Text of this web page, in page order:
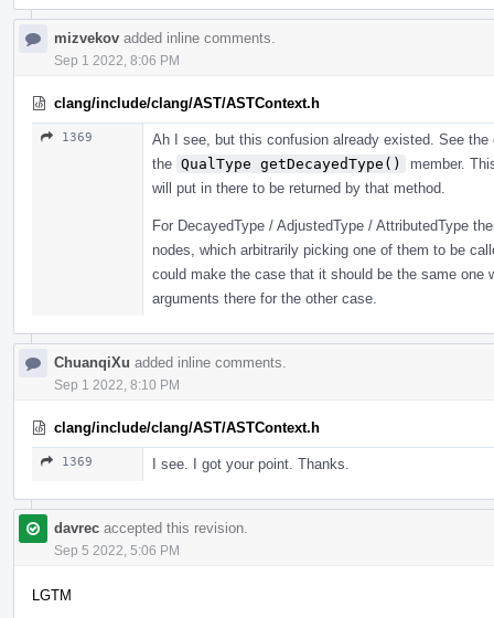
mizvekov added inline comments.
Sep 1 2022, 8:06 PM
clang/include/clang/AST/ASTContext.h
1369
Ah I see, but this confusion already existed. See
the QualType getDecayedType()
member.
will put in there to be returned by that method.
For DecayedType / AdjustedType / AttributedType
nodes, which arbitrarily picking one of them to be
could make the case that it should be the same one
arguments there for the other case.
ChuanqiXu added inline comments.
Sep 1 2022, 8:10 PM
clang/include/clang/AST/ASTContext.h
1369 I see. I got your point. Thanks.
davrec accepted this revision.
Sep 5 2022, 5:06 PM
LGTM